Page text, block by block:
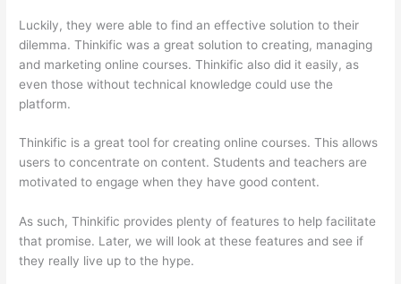
Luckily, they were able to find an effective solution to their
dilemma. Thinkific was a great solution to creating, managing
and marketing online courses. Thinkific also did it easily, as
even those without technical knowledge could use the
platform.
Thinkific is a great tool for creating online courses. This allows
users to concentrate on content. Students and teachers are
motivated to engage when they have good content.
As such, Thinkific provides plenty of features to help facilitate
that promise. Later, we will look at these features and see if
they really live up to the hype.